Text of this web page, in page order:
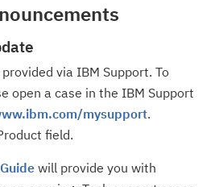
via IBM Support. To
open a case in the IBM Support
mysupport.
field.
will provide you with